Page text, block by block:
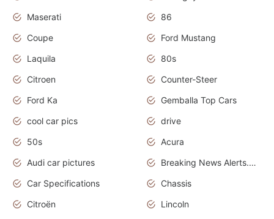
Maserati
86
Coupe
Ford Mustang
Laquila
80s
Citroen
Counter-Steer
Ford Ka
Gemballa Top Cars
cool car pics
drive
50s
Acura
Audi car pictures
Breaking News Alerts.Otomotif News.Otomotif Review.Audi.
Car Specifications
Chassis
Citroën
Lincoln